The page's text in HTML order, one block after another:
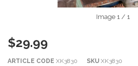
Image 1/ 1
$29.99
ARTICLE CODE XK3830 SKU XK3830